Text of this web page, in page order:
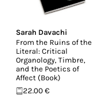
Sarah Davachi
From the Ruins of the
Literal: Critical
Organology, Timbre,
and the Poetics of
Affect (Book)
22.00 €